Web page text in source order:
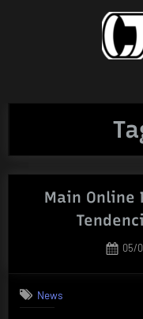
Main Online
05/
News